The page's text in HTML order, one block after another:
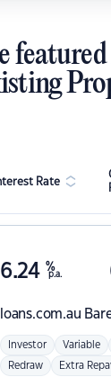
Rate
loans.com.au
6.24 %
p.a.
Investor Variable
Redraw Extra